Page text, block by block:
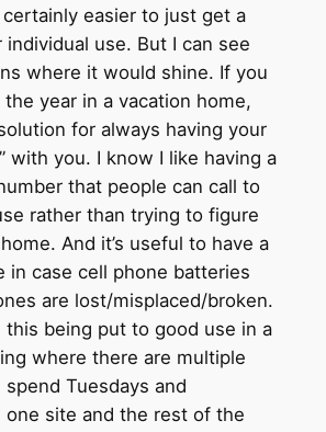
certainly easier to just get a
use. But I can see
where it would shine. If you
year in a vacation home,
for always having your
with you. I know I like having a
that people can call to
rather than trying to figure
And it’s useful to have a
in case cell phone batteries
are lost/misplaced/broken.
this being put to good use in a
where there are multiple
Tuesdays and
one site and the rest of the